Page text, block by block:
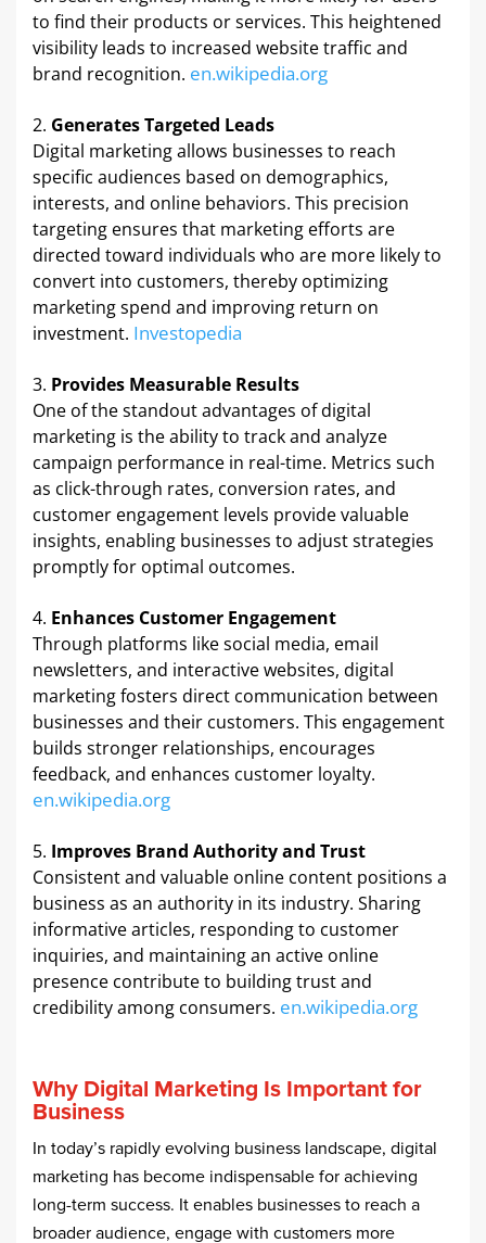
to find their products or services. This heightened
visibility leads to increased website traffic and
brand recognition. ​ en.wikipedia.org
Generates Targeted Leads
Digital marketing allows businesses to reach
specific audiences based on demographics,
interests, and online behaviors. This precision
targeting ensures that marketing efforts are
directed toward individuals who are more likely to
convert into customers, thereby optimizing
marketing spend and improving return on
investment. ​ Investopedia
Provides Measurable Results
One of the standout advantages of digital
marketing is the ability to track and analyze
campaign performance in real-time. Metrics such
as click-through rates, conversion rates, and
customer engagement levels provide valuable
insights, enabling businesses to adjust strategies
promptly for optimal outcomes. ​
Enhances Customer Engagement
Through platforms like social media, email
newsletters, and interactive websites, digital
marketing fosters direct communication between
businesses and their customers. This engagement
builds stronger relationships, encourages
feedback, and enhances customer loyalty. ​
en.wikipedia.org
Improves Brand Authority and Trust
Consistent and valuable online content positions a
business as an authority in its industry. Sharing
informative articles, responding to customer
inquiries, and maintaining an active online
presence contribute to building trust and
credibility among consumers. ​ en.wikipedia.org
Why Digital Marketing Is Important for
Business
In today’s rapidly evolving business landscape, digital
marketing has become indispensable for achieving
long-term success. It enables businesses to reach a
broader audience, engage with customers more